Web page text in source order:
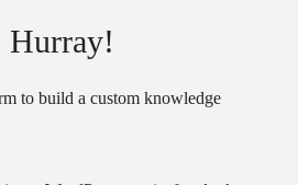
Hurray!
to build a custom knowledge